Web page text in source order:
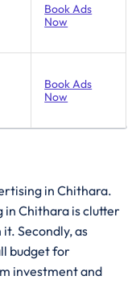
Book Ads
Now
Book Ads
Now
in Chithara.
in Chithara is clutter
Secondly, as
budget for
investment and